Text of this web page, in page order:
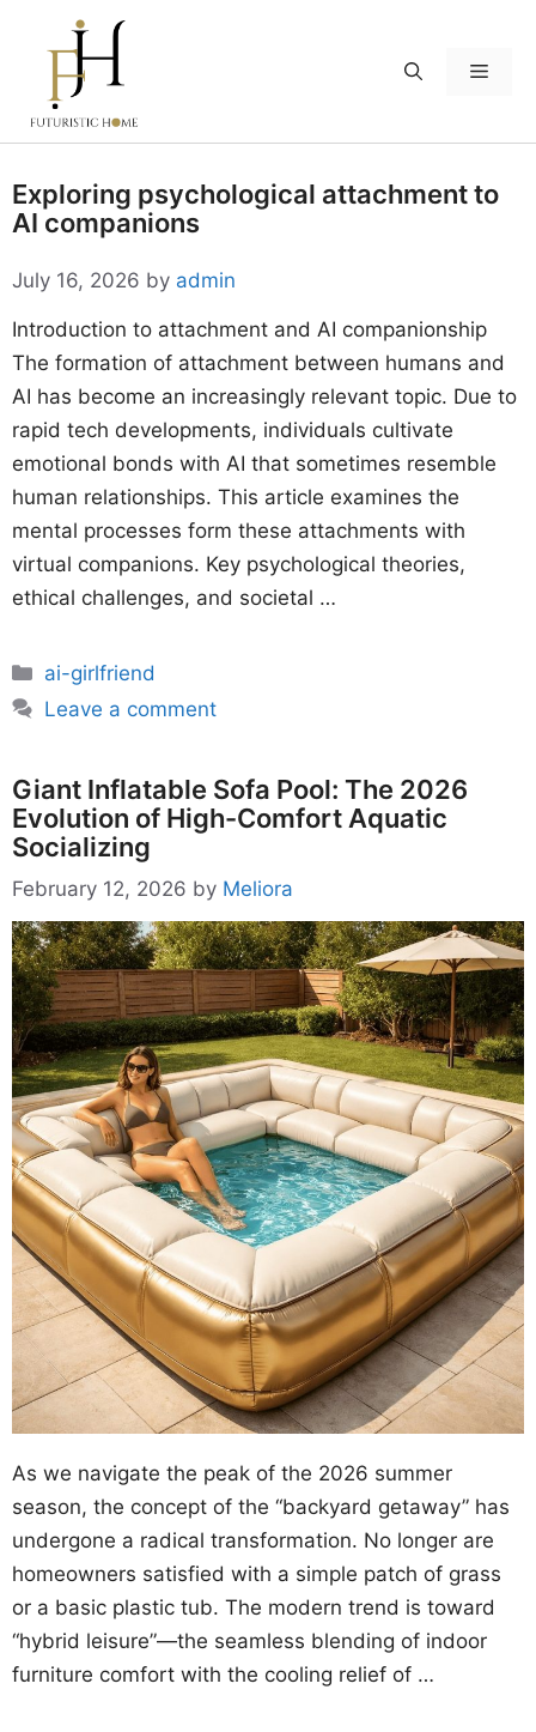
content
Menu
Exploring psychological attachment to
AI companions
July 16, 2026 by admin
Introduction to attachment and AI companionship
The formation of attachment between humans and
AI has become an increasingly relevant topic. Due to
rapid tech developments, individuals cultivate
emotional bonds with AI that sometimes resemble
human relationships. This article examines the
mental processes form these attachments with
virtual companions. Key psychological theories,
ethical challenges, and societal …
Categories
ai-girlfriend
Leave a comment
Giant Inflatable Sofa Pool: The 2026
Evolution of High-Comfort Aquatic
Socializing
February 12, 2026 by Meliora
As we navigate the peak of the 2026 summer
season, the concept of the “backyard getaway” has
undergone a radical transformation. No longer are
homeowners satisfied with a simple patch of grass
or a basic plastic tub. The modern trend is toward
“hybrid leisure”—the seamless blending of indoor
furniture comfort with the cooling relief of …